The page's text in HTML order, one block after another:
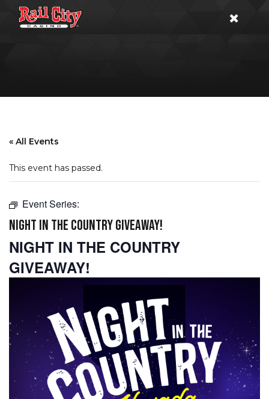
« All Events
This event has passed.
Event Series:
NIGHT IN THE COUNTRY GIVEAWAY!
NIGHT IN THE COUNTRY
GIVEAWAY!